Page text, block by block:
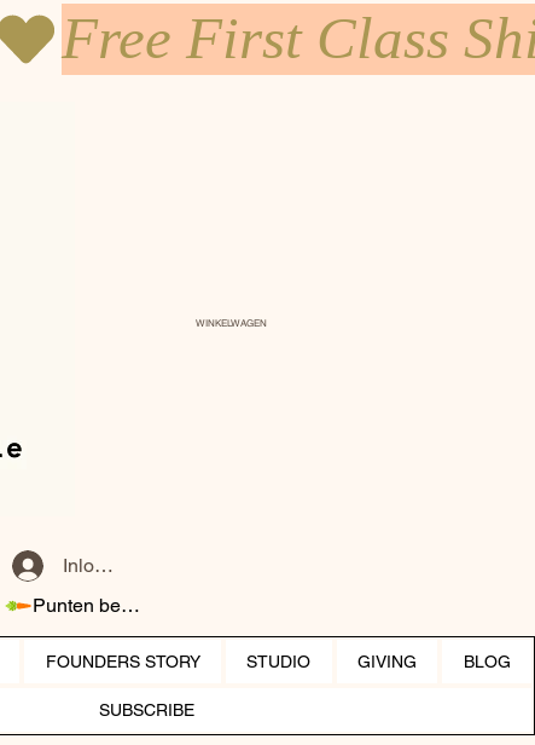
Inloggen
Punten bekijken
WINKELWAGEN
FOUNDERS STORY STUDIO GIVING BLOG
SUBSCRIBE